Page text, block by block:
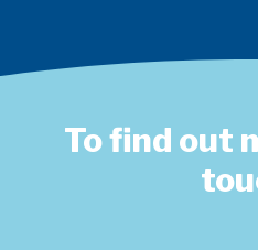
To find out